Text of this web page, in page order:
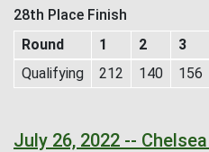
28th Place Finish
Round
1 2 3
Qualifying
212 140 156
July 26, 2022 --